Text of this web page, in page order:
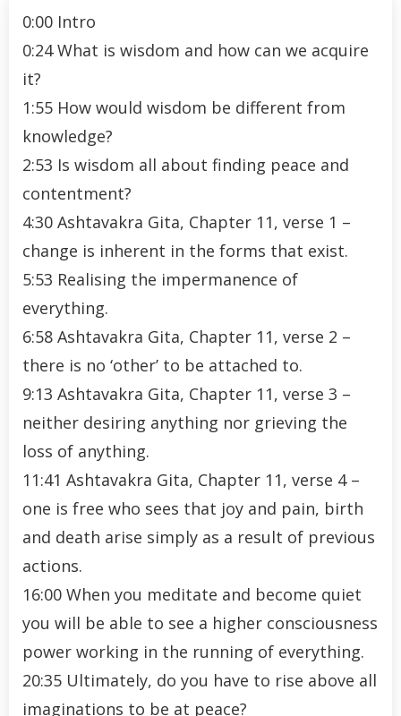
0:00 Intro
0:24 What is wisdom and how can we acquire
it?
1:55 How would wisdom be different from
knowledge?
2:53 Is wisdom all about finding peace and
contentment?
4:30 Ashtavakra Gita, Chapter 11, verse 1 –
change is inherent in the forms that exist.
5:53 Realising the impermanence of
everything.
6:58 Ashtavakra Gita, Chapter 11, verse 2 –
there is no ‘other’ to be attached to.
9:13 Ashtavakra Gita, Chapter 11, verse 3 –
neither desiring anything nor grieving the
loss of anything.
11:41 Ashtavakra Gita, Chapter 11, verse 4 –
one is free who sees that joy and pain, birth
and death arise simply as a result of previous
actions.
16:00 When you meditate and become quiet
you will be able to see a higher consciousness
power working in the running of everything.
20:35 Ultimately, do you have to rise above all
imaginations to be at peace?